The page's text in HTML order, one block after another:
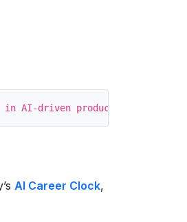
AI Career Clock,